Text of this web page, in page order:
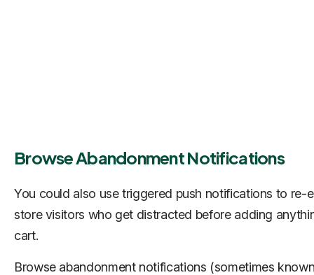
Browse Abandonment Notifications
You could also use triggered push notifications to re-
store visitors who get distracted before adding
cart.
Browse abandonment notifications (sometimes